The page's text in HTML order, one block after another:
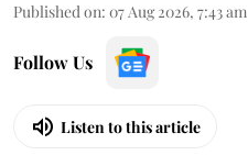
Published on: 07 Aug 2026, 7:43 am
Follow Us
Listen to this article